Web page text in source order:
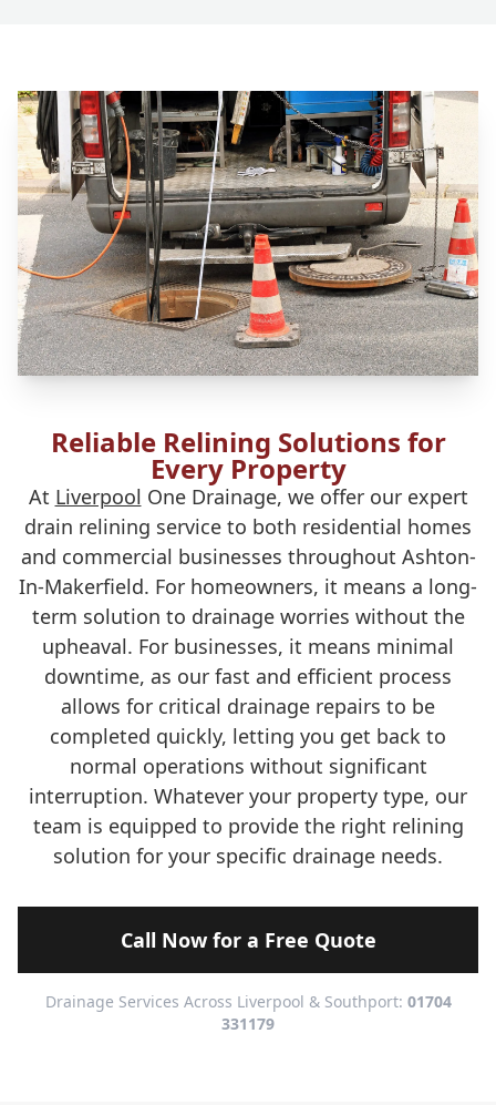
Reliable Relining Solutions for
Every Property
At Liverpool One Drainage, we offer our expert
drain relining service to both residential homes
and commercial businesses throughout Ashton-
In-Makerfield. For homeowners, it means a long-
term solution to drainage worries without the
upheaval. For businesses, it means minimal
downtime, as our fast and efficient process
allows for critical drainage repairs to be
completed quickly, letting you get back to
normal operations without significant
interruption. Whatever your property type, our
team is equipped to provide the right relining
solution for your specific drainage needs.
Call Now for a Free Quote
Drainage Services Across Liverpool & Southport: 01704
331179